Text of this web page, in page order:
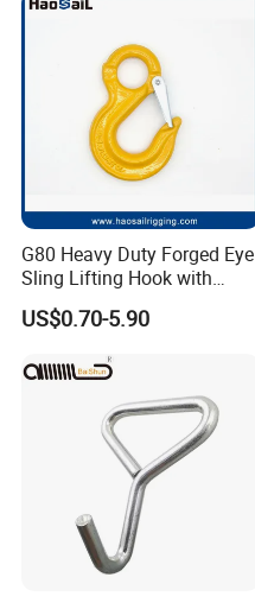
G80 Heavy Duty Forged Eye
Sling Lifting Hook with
Latch for Wire Rope/Chain
Sling/ Crane/ Hoist and
US$0.70-5.90